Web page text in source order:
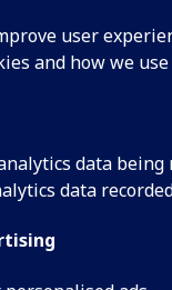
user
and how we
data being
data